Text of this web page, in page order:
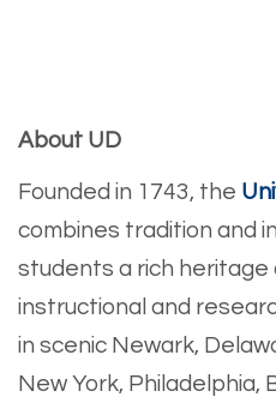
About UD
Founded in 1743, the
combines tradition and
students a rich
instructional and
in scenic Newark,
New York, Philadelphia,